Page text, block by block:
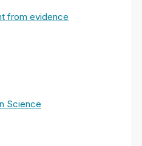
from evidence
Science